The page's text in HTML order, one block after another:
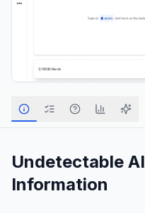
Undetectable AI
Information